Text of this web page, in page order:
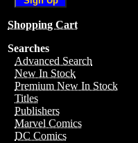
Shopping Cart
Searches
Advanced Search
New In Stock
Premium New In Stock
Titles
Publishers
Marvel Comics
DC Comics